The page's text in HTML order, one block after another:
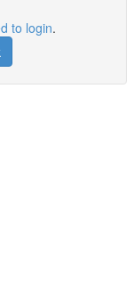
to login.